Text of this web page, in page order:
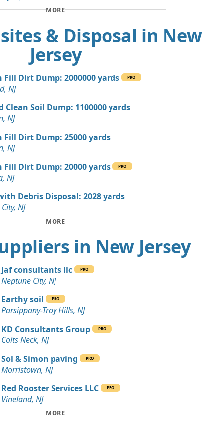
Wanted: 12 yards
Wanted: 10 yards
Soil: 9 yards
Wanted: 5 yards
Wanted: 4 yards
3 yards
NJ
100 yards
80 yards
45 yards
30 yards
NJ
25 yards
NJ
yards
Dirt Wanted: 20 yards
20 yards
MORE
& Disposal in New
Jersey
Fill Dirt Dump: 2000000 yards PRO
NJ
Clean Soil Dump: 1100000 yards
NJ
Fill Dirt Dump: 25000 yards
NJ
Fill Dirt Dump: 20000 yards
PRO
NJ
Debris Disposal: 2028 yards
NJ
MORE
in New Jersey
Jaf consultants llc PRO
Neptune City, NJ
Earthy soil
PRO
Parsippany-Troy Hills, NJ
KD Consultants Group
PRO
Colts Neck, NJ
Sol & Simon paving
PRO
Morristown, NJ
Red Rooster Services LLC
PRO
Vineland, NJ
MORE